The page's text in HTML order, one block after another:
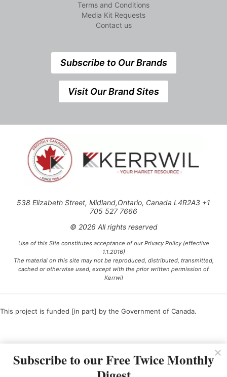
Terms and Conditions
Media Kit Requests
Contact us
Subscribe to Our Brands
Visit Our Brand Sites
538 Elizabeth Street, Midland,Ontario, Canada L4R2A3 +1
705 527 7666
© 2026 All rights reserved
Use of this Site constitutes acceptance of our Privacy Policy (effective
1.1.2016)
The material on this site may not be reproduced, distributed, transmitted,
cached or otherwise used, except with the prior written permission of
Kerrwil
This project is funded [in part] by the Government of Canada.
Subscribe to our Free Twice Monthly